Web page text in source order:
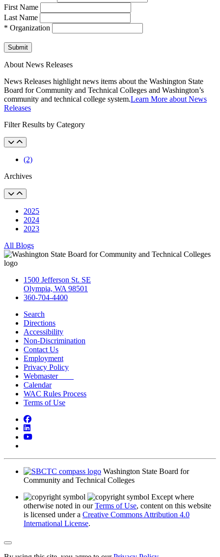
First Name
Last Name
* Organization
Submit
About News Releases
News Releases highlight news items about the Washington State
Board for Community and Technical Colleges and Washington’s
community and technical college system.Learn More about News
Releases
Filter Results by Category
(2)
Archives
2025
2024
2023
All Blogs
1500 Jefferson St. SE
Olympia, WA 98501
360-704-4400
Search
Directions
Accessibility
Non-Discrimination
Contact Us
Employment
Privacy Policy
Webmaster
Calendar
WAC Rules Process
Terms of Use
Facebook
LinkedIn
YouTube
Washington State Board for
Community and Technical Colleges
Except where
otherwise noted in ourTerms of Use, content on this website
is licensed under a Creative Commons Attribution 4.0
International License.
Back to Top